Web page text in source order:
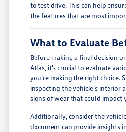
to test drive. This can help
the features that are most
What to Evaluate
Before making a final decision
Atlas, it's crucial to evaluate
you're making the right choice.
inspecting the vehicle's interior
signs of wear that could impact
Additionally, consider the
document can provide insights